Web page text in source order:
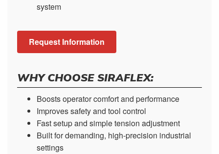
system
Request Information
WHY CHOOSE SIRAFLEX:
Boosts operator comfort and performance
Improves safety and tool control
Fast setup and simple tension adjustment
Built for demanding, high-precision industrial
settings